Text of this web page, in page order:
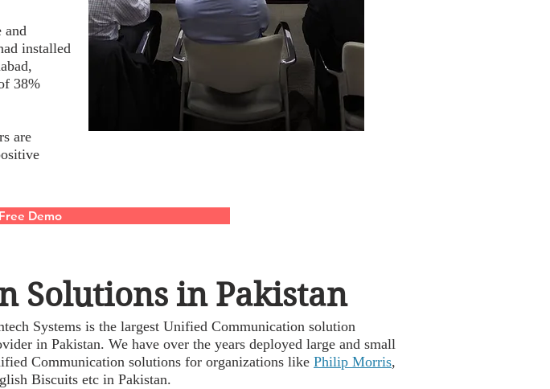
and
installed
38%
are
Demo
Solutions in Pakistan
Systems is the largest Unified Communication solution
in Pakistan. We have over the years deployed large and small
Communication solutions for organizations like Philip Morris,
Biscuits etc in Pakistan.